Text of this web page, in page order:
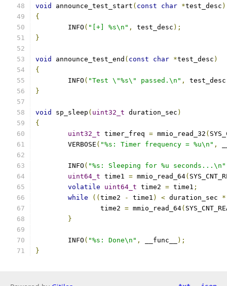
void announce_test_start ( const char *test_desc )
{
	INFO
( "[+] %s\n" , test_desc );
}
void announce_test_end ( const char *test_desc )
{
	INFO
( "Test \"%s\" passed.\n" , test_desc
}
void sp_sleep ( uint32_t duration_sec )
{
uint32_t timer_freq = mmio_read_32 (
	VERBOSE
( "%s: Timer frequency = %u\n" ,
	INFO
( "%s: Sleeping for %u seconds...\n"
uint64_t time1 = mmio_read_64(
volatile
uint64_t time2 = time1 ;
while
(( time2 - time1 ) < duration_sec *
		time2
= mmio_read_64(
}
	INFO
( "%s: Done\n" , __func__
);
}